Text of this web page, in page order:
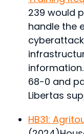
239 would
handle the
information.
68-0 and
Libertas
HB31: